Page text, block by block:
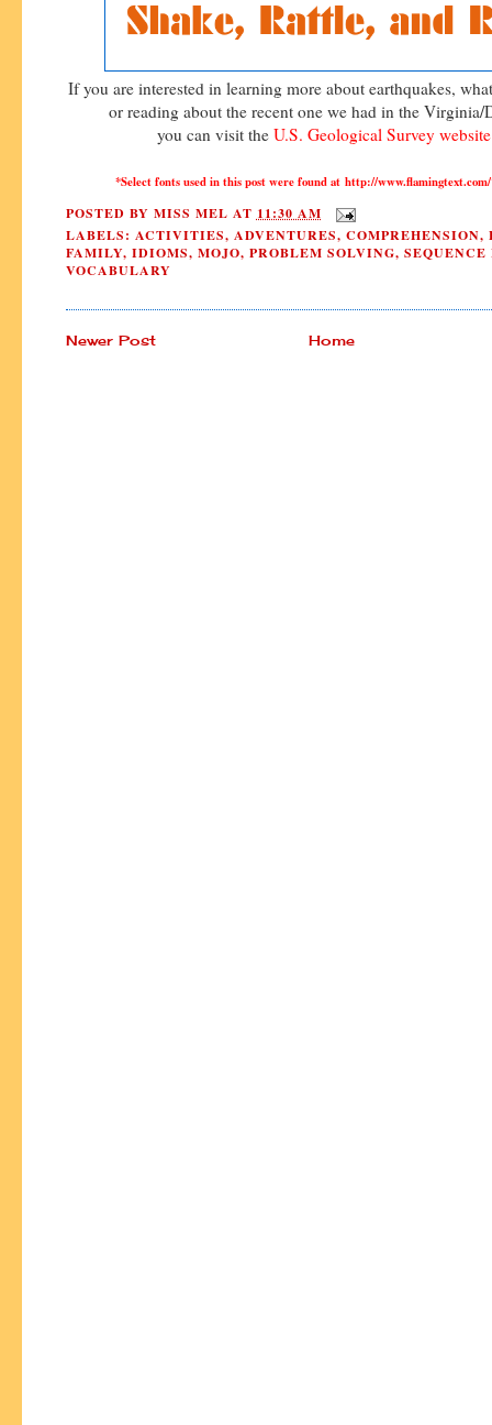
If you are interested in learning more about earthquakes,
or reading about the recent one we had in the
you can visit the U.S. Geological Survey
*Select fonts used in this post were found at http://
POSTED BY MISS MEL AT11:30 AM
LABELS: ACTIVITIES, ADVENTURES, COMPREHENSION,
FAMILY, IDIOMS, MOJO, PROBLEM SOLVING, SEQUENCE
VOCABULARY
Newer Post Home